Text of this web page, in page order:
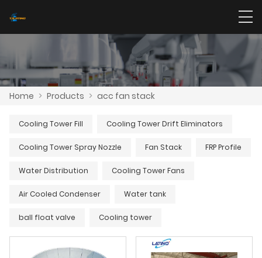
Home > Products > acc fan stack
Cooling Tower Fill Cooling Tower Drift Eliminators
Cooling Tower Spray Nozzle Fan Stack FRP Profile
Water Distribution Cooling Tower Fans
Air Cooled Condenser Water tank
ball float valve Cooling tower